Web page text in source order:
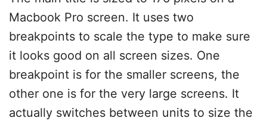
Macbook Pro screen. It uses two
breakpoints to scale the type to make sure
it looks good on all screen sizes. One
breakpoint is for the smaller screens, the
other one is for the very large screens. It
actually switches between units to size the